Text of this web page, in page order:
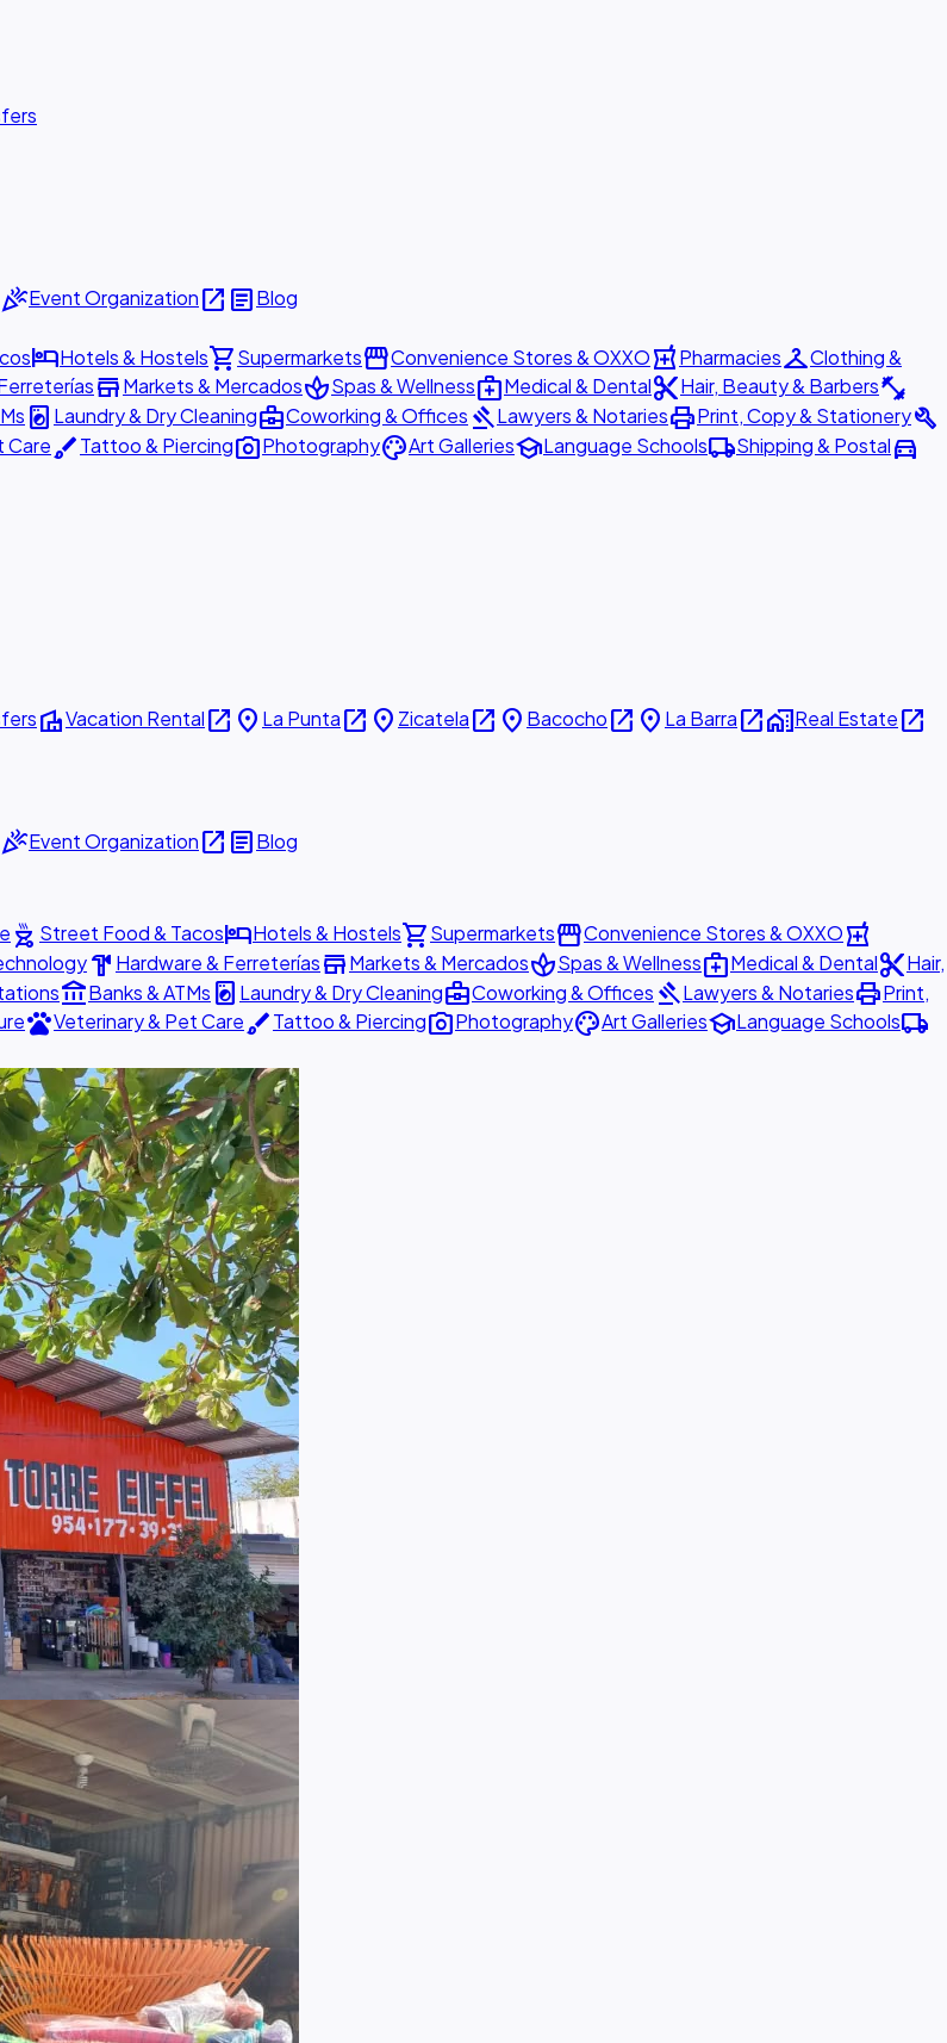
celebrationEvent Organizationopen_in_new articleBlog
hotelHotels & Hostelsshopping_cartSupermarketsstorefrontConvenience Stores & OXXOlocal_pharmacyPharmaciescheckroomClothing &
storeMarkets & MercadosspaSpas & Wellnessmedical_servicesMedical & Dentalcontent_cutHair, Beauty & Barbersfitness_center
local_laundry_service Laundry & Dry Cleaningbusiness_centerCoworking & Offices gavelLawyers & NotariesprintPrint, Copy & Stationerybuild
CarebrushTattoo & Piercingphoto_cameraPhotographypaletteArt GalleriesschoolLanguage Schoolslocal_shippingShipping & Postaldirections_car
villaVacation Rentalopen_in_new place La Puntaopen_in_new place Zicatelaopen_in_new place Bacochoopen_in_new place La Barraopen_in_newhome_workReal Estateopen_in_new
celebrationEvent Organizationopen_in_new articleBlog
outdoor_grill Street Food & TacoshotelHotels & Hostelsshopping_cartSupermarketsstorefrontConvenience Stores & OXXOlocal_pharmacy
hardware Hardware & FerreteríasstoreMarkets & MercadosspaSpas & Wellnessmedical_servicesMedical & Dentalcontent_cutHair,
account_balanceBanks & ATMs local_laundry_service Laundry & Dry Cleaningbusiness_centerCoworking & Offices gavelLawyers & NotariesprintPrint,
petsVeterinary & Pet CarebrushTattoo & Piercingphoto_cameraPhotographypaletteArt GalleriesschoolLanguage Schoolslocal_shipping